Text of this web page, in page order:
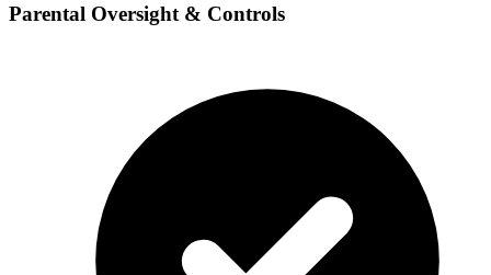
Parental Oversight & Controls